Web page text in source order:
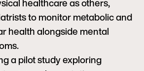
healthcare as others,
to monitor metabolic and
health alongside mental
a pilot study exploring